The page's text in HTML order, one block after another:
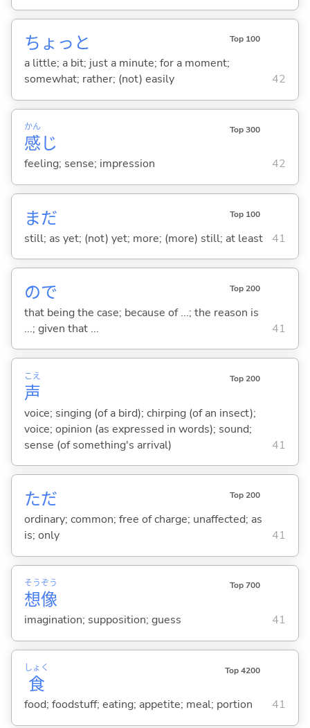
ちょっと Top 100
a little; a bit; just a minute; for a moment;
somewhat; rather; (not) easily
42
感
かん
じ
Top 300
feeling; sense; impression 42
まだ Top 100
still; as yet; (not) yet; more; (more) still; at least 41
ので Top 200
that being the case; because of ...; the reason is
...; given that ...
41
声
こえ Top 200
voice; singing (of a bird); chirping (of an insect);
voice; opinion (as expressed in words); sound;
sense (of something's arrival)
41
ただ Top 200
ordinary; common; free of charge; unaffected; as
is; only
41
想
そう
像
ぞう Top 700
imagination; supposition; guess 41
食
しょく Top 4200
food; foodstuff; eating; appetite; meal; portion 41